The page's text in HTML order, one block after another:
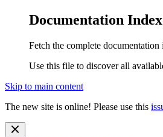
Documentation Index
Fetch the complete documentation
Use this file to discover all
Skip to main content
The new site is online! Please use this